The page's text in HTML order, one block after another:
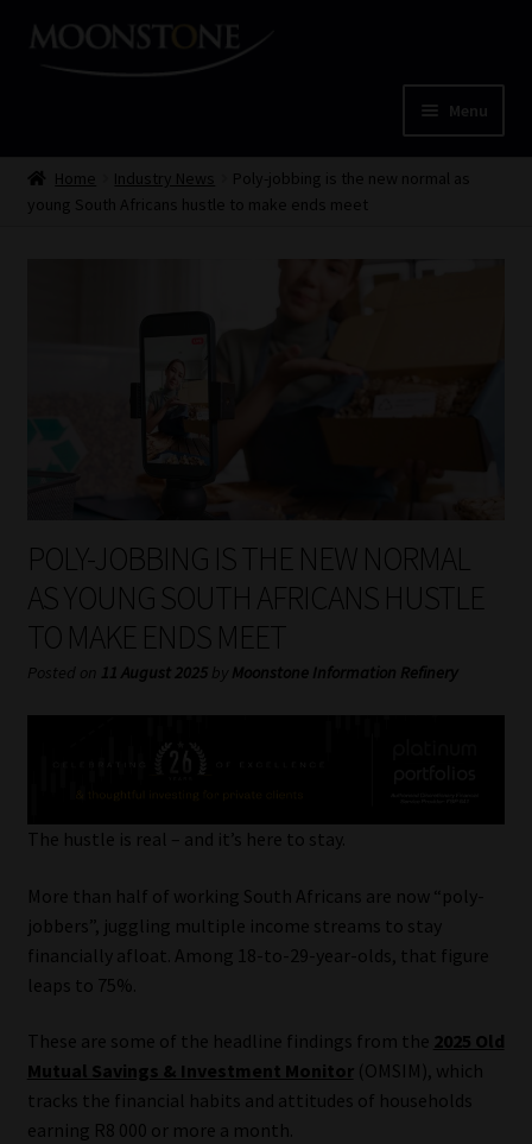
Skip
Skip
Menu
Home
My account
Partners
Subscribe
Services
Regulatory Exam Body
Information Refinery
About
Our People
Home Industry News
Poly-jobbing is the new normal as
young South Africans hustle to make ends meet
POLY-JOBBING IS THE NEW NORMAL
AS YOUNG SOUTH AFRICANS HUSTLE
TO MAKE ENDS MEET
Posted on 11 August 2025 by Moonstone Information Refinery
The hustle is real – and it’s here to stay.
More than half of working South Africans are now “poly-
jobbers”, juggling multiple income streams to stay
financially afloat. Among 18-to-29-year-olds, that figure
leaps to 75%.
These are some of the headline findings from the 2025 Old
Mutual Savings & Investment Monitor(OMSIM), which
tracks the financial habits and attitudes of households
earning R8 000 or more a month.